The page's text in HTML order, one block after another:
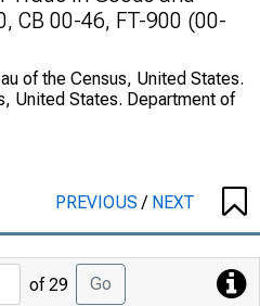
CB 00-46, FT-900 (00-
of the Census, United States.
United States. Department of
PREVIOUS/ NEXT
Jump
to
of 29 Go